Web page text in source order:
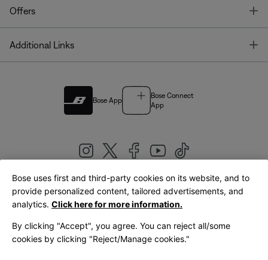
Offers
Additional Links
Bose App
Bose Connect
App
United Kingdom|English
Bose uses first and third-party cookies on its website, and to
provide personalized content, tailored advertisements, and
analytics. Click here for more information.
By clicking "Accept", you agree. You can reject all/some
cookies by clicking "Reject/Manage cookies."